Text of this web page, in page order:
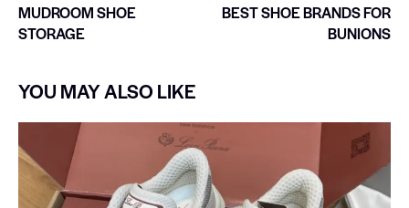
MUDROOM SHOE
STORAGE
BEST SHOE BRANDS FOR
BUNIONS
YOU MAY ALSO LIKE